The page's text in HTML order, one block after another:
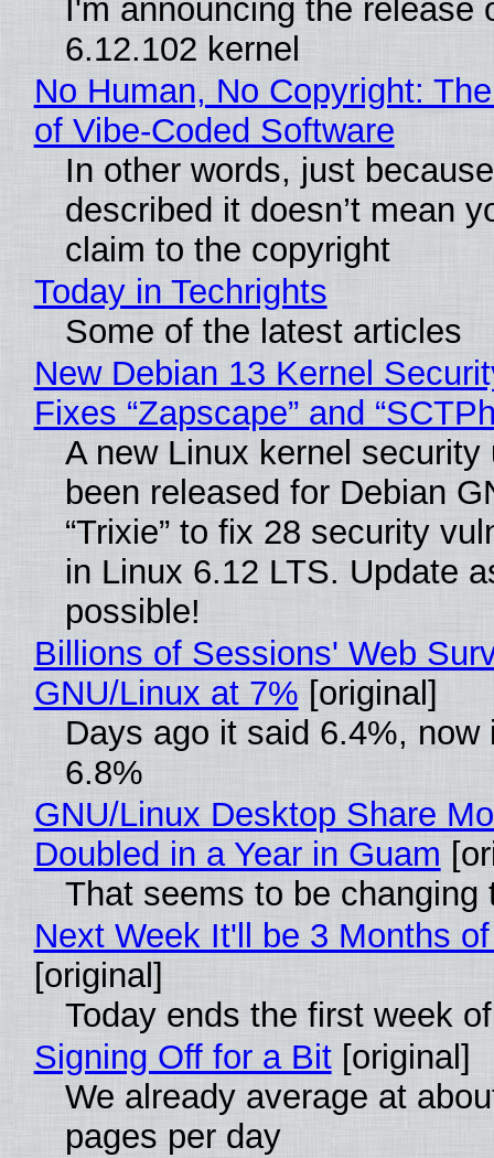
I'm announcing the release
6.12.102 kernel
No Human, No Copyright:
of Vibe‑Coded Software
In other words, just
described it doesn’t mean
claim to the copyright
Today in Techrights
Some of the latest articles
New Debian 13 Kernel
Fixes “Zapscape” and
A new Linux kernel security
been released for Debian
“Trixie” to fix 28 security
in Linux 6.12 LTS. Update
possible!
Billions of Sessions' Web
GNU/Linux at 7% [original]
Days ago it said 6.4%, now
6.8%
GNU/Linux Desktop Share
Doubled in a Year in Guam
That seems to be changing
Next Week It'll be 3 Months
[original]
Today ends the first week
Signing Off for a Bit[original]
We already average at
pages per day